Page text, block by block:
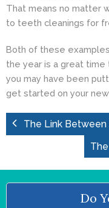
That means no matter
to teeth cleanings for
Both of these
the year is a great
you may have been
get started on your
The Link Between
Do